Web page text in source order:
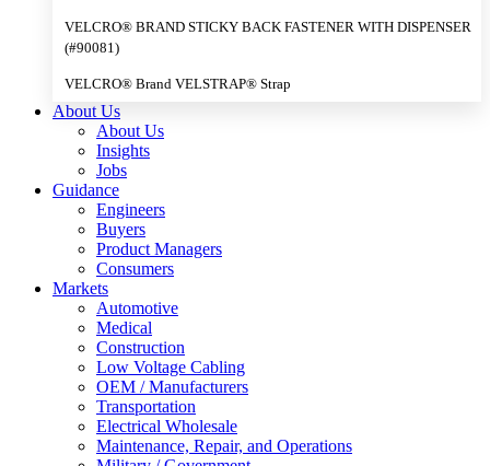
VELCRO® BRAND STICKY BACK FASTENER WITH DISPENSER
(#90081)
VELCRO® Brand VELSTRAP® Strap
About Us
About Us
Insights
Jobs
Guidance
Engineers
Buyers
Product Managers
Consumers
Markets
Automotive
Medical
Construction
Low Voltage Cabling
OEM / Manufacturers
Transportation
Electrical Wholesale
Maintenance, Repair, and Operations